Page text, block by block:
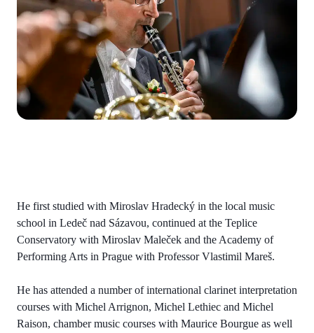
He first studied with Miroslav Hradecký in the local music
school in Ledeč nad Sázavou, continued at the Teplice
Conservatory with Miroslav Maleček and the Academy of
Performing Arts in Prague with Professor Vlastimil Mareš.
He has attended a number of international clarinet interpretation
courses with Michel Arrignon, Michel Lethiec and Michel
Raison, chamber music courses with Maurice Bourgue as well